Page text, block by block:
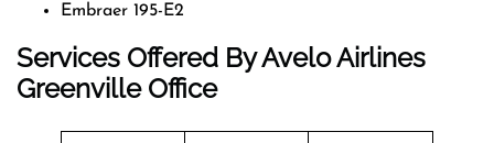
Embraer 195-E2
Services Offered By Avelo Airlines
Greenville Office